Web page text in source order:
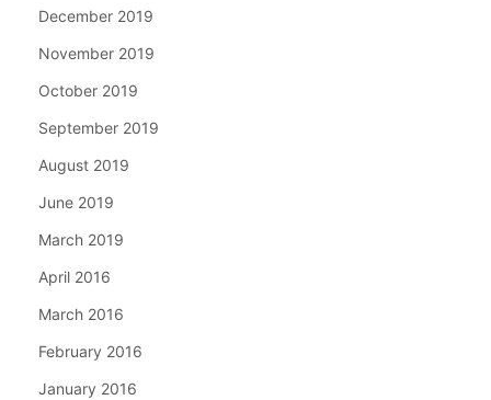
December 2019
November 2019
October 2019
September 2019
August 2019
June 2019
March 2019
April 2016
March 2016
February 2016
January 2016